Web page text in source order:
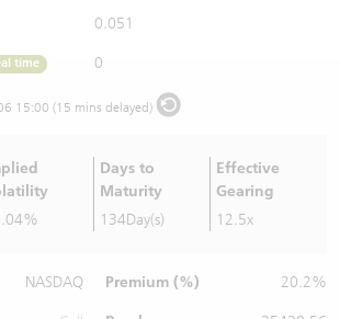
0.051
time 0
15:00 (15 mins delayed)
Days to
Maturity
134Day(s)
Effective
Gearing
12.5x
NASDAQ Premium (%) 20.2%
& Announcements
Announcements